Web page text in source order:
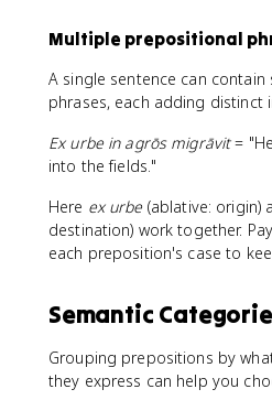
Multiple prepositional
A single sentence can
phrases, each adding distinct
Ex urbe in agrōs migrāvit=
into the fields."
Here ex urbe(ablative: origin)
destination) work together.
each preposition's case to
Semantic
Grouping prepositions by
they express can help you